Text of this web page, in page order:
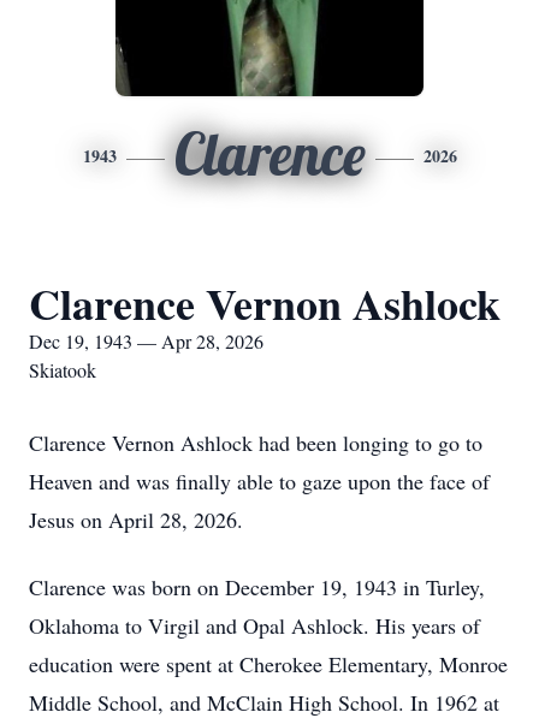
1943 Clarence 2026
Clarence Vernon Ashlock
Dec 19, 1943 — Apr 28, 2026
Skiatook
Clarence Vernon Ashlock had been longing to go to
Heaven and was finally able to gaze upon the face of
Jesus on April 28, 2026.
Clarence was born on December 19, 1943 in Turley,
Oklahoma to Virgil and Opal Ashlock. His years of
education were spent at Cherokee Elementary, Monroe
Middle School, and McClain High School. In 1962 at